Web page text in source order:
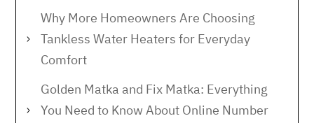
Why More Homeowners Are Choosing
Tankless Water Heaters for Everyday
Comfort
Golden Matka and Fix Matka: Everything
You Need to Know About Online Number